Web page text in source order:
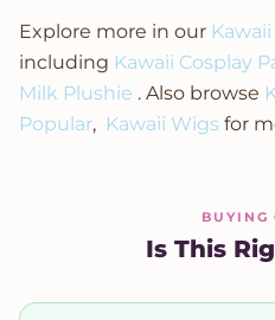
Explore more in our
including Kawaii Cosplay
Milk Plushie . Also browse
Popular, Kawaii Wigs for
BUYING
Is This